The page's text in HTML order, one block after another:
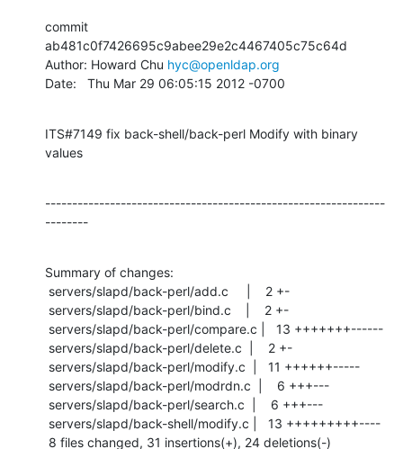
commit
ab481c0f7426695c9abee29e2c4467405c75c64d
Author: Howard Chu hyc@openldap.org
Date:   Thu Mar 29 06:05:15 2012 -0700
ITS#7149 fix back-shell/back-perl Modify with binary
values
---------------------------------------------------------------
--------
Summary of changes:
8 files changed, 31 insertions(+), 24 deletions(-)